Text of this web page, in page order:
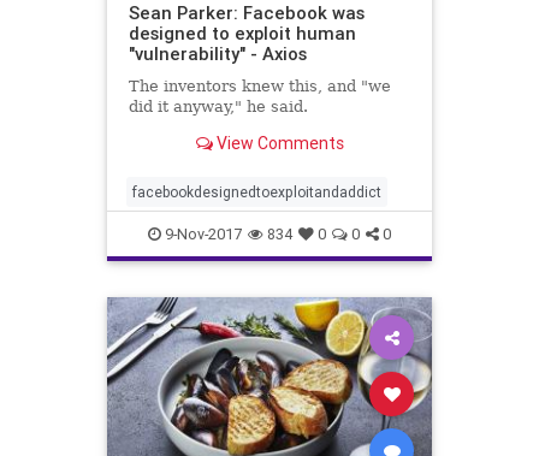
Sean Parker: Facebook was
designed to exploit human
"vulnerability" - Axios
The inventors knew this, and "we
did it anyway," he said.
View Comments
facebookdesignedtoexploitandaddict
9-Nov-2017 834 0 0 0